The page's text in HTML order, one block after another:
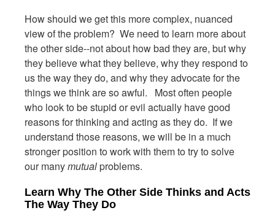
How should we get this more complex, nuanced
view of the problem? We need to learn more about
the other side--not about how bad they are, but why
they believe what they believe, why they respond to
us the way they do, and why they advocate for the
things we think are so awful. Most often people
who look to be stupid or evil actually have good
reasons for thinking and acting as they do. If we
understand those reasons, we will be in a much
stronger position to work with them to try to solve
our manymutualproblems.
Learn Why The Other Side Thinks and Acts
The Way They Do